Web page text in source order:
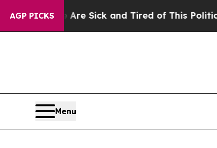
AGP PICKS
Are Sick and Tired of This Politics of Hatred”
Menu